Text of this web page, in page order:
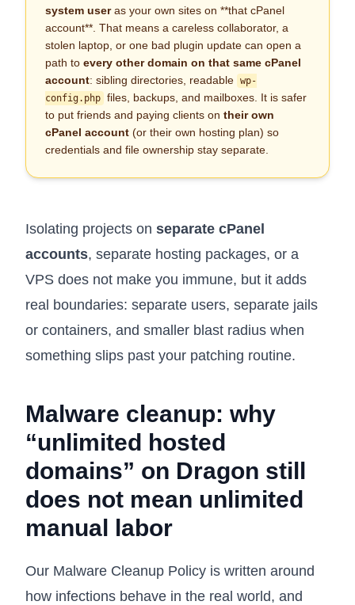
system useras your own sites on **that cPanel
account**. That means a careless collaborator, a
stolen laptop, or one bad plugin update can open a
path to every other domain on that same cPanel
account: sibling directories, readable wp-
config.php files, backups, and mailboxes. It is safer
to put friends and paying clients on their own
cPanel account (or their own hosting plan) so
credentials and file ownership stay separate.
Isolating projects on separate cPanel
accounts, separate hosting packages, or a
VPS does not make you immune, but it adds
real boundaries: separate users, separate jails
or containers, and smaller blast radius when
something slips past your patching routine.
Malware cleanup: why
“unlimited hosted
domains” on Dragon still
does not mean unlimited
manual labor
Our Malware Cleanup Policy is written around
how infections behave in the real world, and